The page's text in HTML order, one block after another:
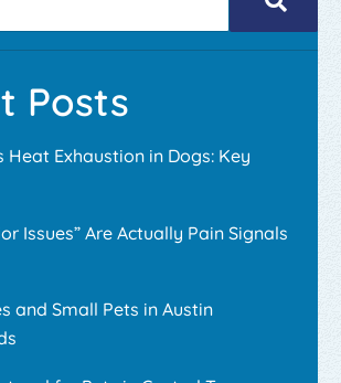
Posts
Exhaustion in Dogs: Key
Issues” Are Actually Pain Signals
and Small Pets in Austin